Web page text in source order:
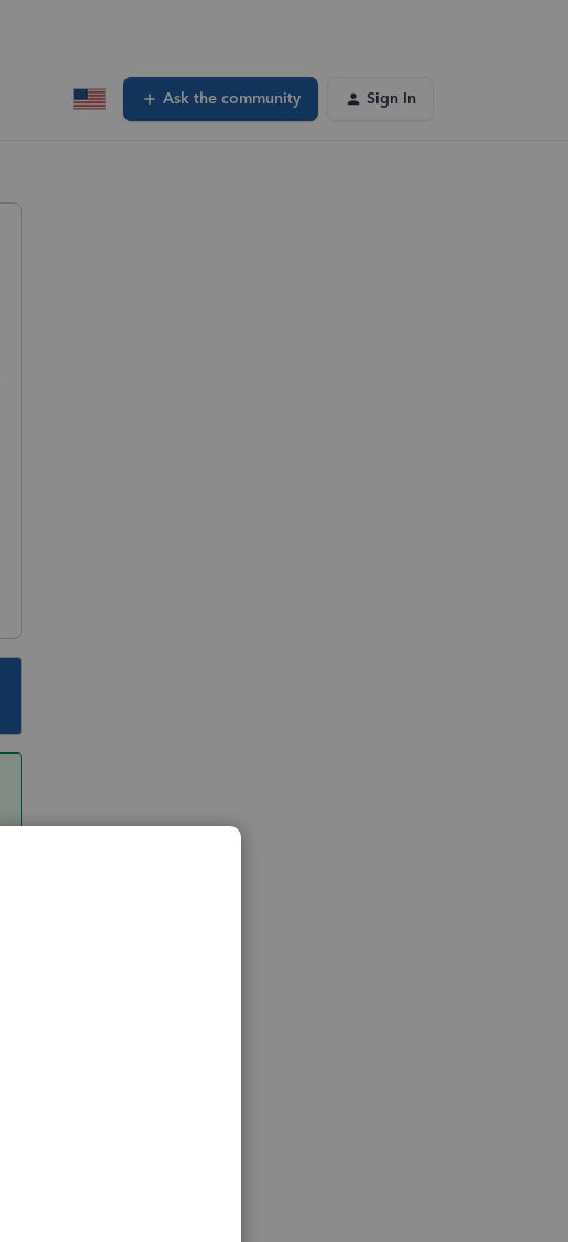
Ask the community Sign In